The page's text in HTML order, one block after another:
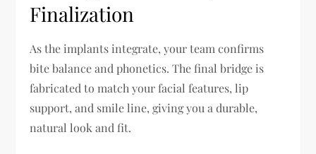
Finalization
As the implants integrate, your team confirms
bite balance and phonetics. The final bridge is
fabricated to match your facial features, lip
support, and smile line, giving you a durable,
natural look and fit.